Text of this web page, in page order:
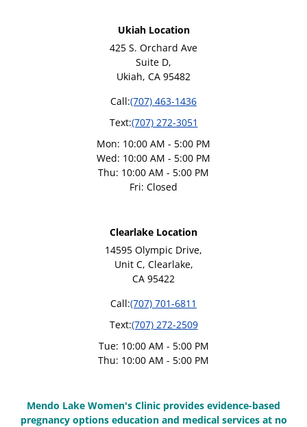
Ukiah Location
425 S. Orchard Ave
Suite D,
Ukiah, CA 95482
Call:(707) 463-1436
Text:(707) 272-3051
Mon: 10:00 AM - 5:00 PM
Wed: 10:00 AM - 5:00 PM
Thu: 10:00 AM - 5:00 PM
Fri: Closed
Clearlake Location
14595 Olympic Drive,
Unit C, Clearlake,
CA 95422
Call:(707) 701-6811
Text:(707) 272-2509
Tue: 10:00 AM - 5:00 PM
Thu: 10:00 AM - 5:00 PM
Mendo Lake Women's Clinic provides evidence-based
pregnancy options education and medical services at no